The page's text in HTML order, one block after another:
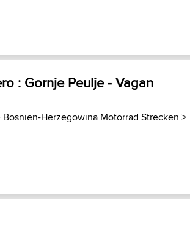
: Gornje Peulje - Vagan
Bosnien-Herzegowina Motorrad Strecken >